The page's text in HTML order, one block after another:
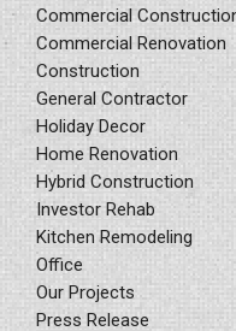
Commercial
Commercial Renovation
Construction
General Contractor
Holiday Decor
Home Renovation
Hybrid Construction
Investor Rehab
Kitchen Remodeling
Office
Our Projects
Press Release